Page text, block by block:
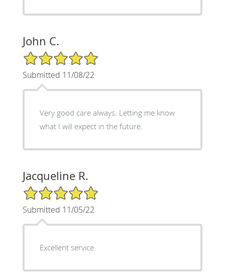
John C.
5/5 Star Rating
Submitted 11/08/22
Very good care always. Letting me know
what I will expect in the future.
Jacqueline R.
5/5 Star Rating
Submitted 11/05/22
Excellent service